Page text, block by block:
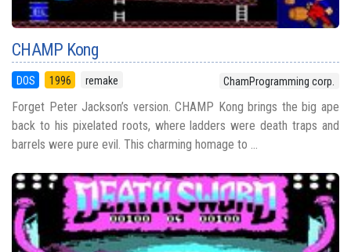
CHAMP Kong
DOS 1996 remake ChamProgramming corp.
Forget Peter Jackson’s version. CHAMP Kong brings the big ape
back to his pixelated roots, where ladders were death traps and
barrels were pure evil. This charming homage to ...